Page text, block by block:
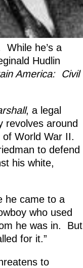
he’s a
Hudlin
America: Civil
, a legal
revolves around
of World War II.
to defend
his white,
he came to a
who used
he was in. But
for it.”
to